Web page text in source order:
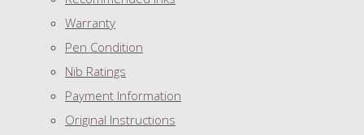
Warranty
Pen Condition
Nib Ratings
Payment Information
Original Instructions